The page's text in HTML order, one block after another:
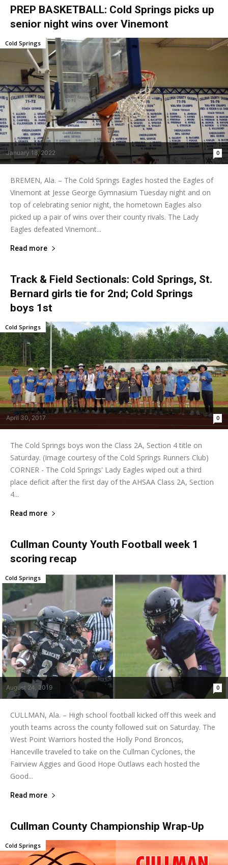
PREP BASKETBALL: Cold Springs picks up
senior night wins over Vinemont
January 18, 2022 0
Cold Springs
BREMEN, Ala. – The Cold Springs Eagles hosted the Eagles of
Vinemont at Jesse George Gymnasium Tuesday night and on
top of celebrating senior night, the hometown Eagles also
picked up a pair of wins over their county rivals. The Lady
Eagles defeated Vinemont...
Read more
Track & Field Sectionals: Cold Springs, St.
Bernard girls tie for 2nd; Cold Springs
boys 1st
April 30, 2017 0
Cold Springs
The Cold Springs boys won the Class 2A, Section 4 title on
Saturday. (Image courtesy of the Cold Springs Runners Club)
CORNER - The Cold Springs' Lady Eagles wiped out a third
place deficit after the first day of the AHSAA Class 2A, Section
4...
Read more
Cullman County Youth Football week 1
scoring recap
August 24, 2019 0
Cold Springs
CULLMAN, Ala. – High school football kicked off this week and
youth teams across the county followed suit on Saturday. The
West Point Warriors hosted the Holly Pond Broncos,
Hanceville traveled to take on the Cullman Cyclones, the
Fairview Aggies and Good Hope Outlaws each hosted the
Good...
Read more
Cullman County Championship Wrap-Up
Cold Springs